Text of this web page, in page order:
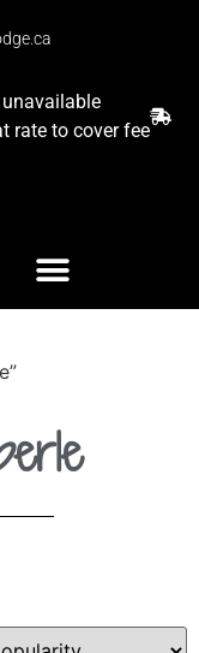
rate to cover fee